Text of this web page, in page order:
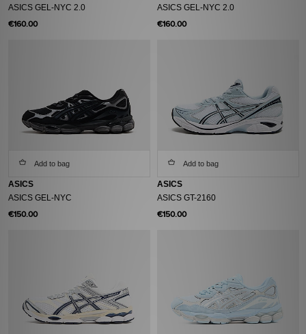
ASICS GEL-NYC 2.0
€160.00
ASICS GEL-NYC 2.0
€160.00
Add to bag
ASICS
ASICS GEL-NYC
€150.00
Add to bag
ASICS
ASICS GT-2160
€150.00